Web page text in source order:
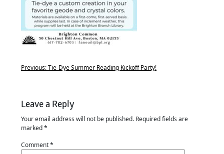
Previous:Tie-Dye Summer Reading Kickoff Party!
Leave a Reply
Your email address will not be published. Required fields are
marked*
Comment*